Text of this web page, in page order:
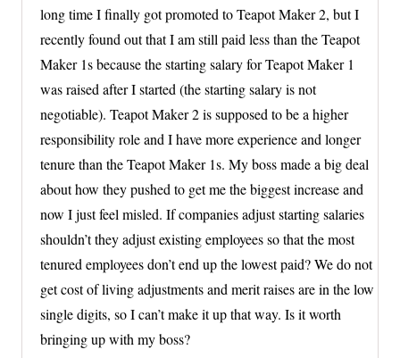
long time I finally got promoted to Teapot Maker 2, but I
recently found out that I am still paid less than the Teapot
Maker 1s because the starting salary for Teapot Maker 1
was raised after I started (the starting salary is not
negotiable). Teapot Maker 2 is supposed to be a higher
responsibility role and I have more experience and longer
tenure than the Teapot Maker 1s. My boss made a big deal
about how they pushed to get me the biggest increase and
now I just feel misled. If companies adjust starting salaries
shouldn’t they adjust existing employees so that the most
tenured employees don’t end up the lowest paid? We do not
get cost of living adjustments and merit raises are in the low
single digits, so I can’t make it up that way. Is it worth
bringing up with my boss?